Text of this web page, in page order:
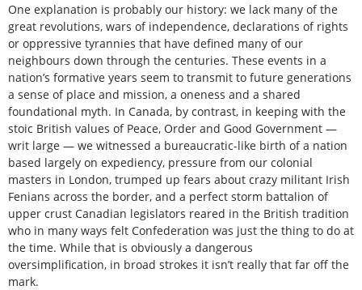
One explanation is probably our history: we lack many of the
great revolutions, wars of independence, declarations of rights
or oppressive tyrannies that have defined many of our
neighbours down through the centuries. These events in a
nation’s formative years seem to transmit to future generations
a sense of place and mission, a oneness and a shared
foundational myth. In Canada, by contrast, in keeping with the
stoic British values of Peace, Order and Good Government —
writ large — we witnessed a bureaucratic-like birth of a nation
based largely on expediency, pressure from our colonial
masters in London, trumped up fears about crazy militant Irish
Fenians across the border, and a perfect storm battalion of
upper crust Canadian legislators reared in the British tradition
who in many ways felt Confederation was just the thing to do at
the time. While that is obviously a dangerous
oversimplification, in broad strokes it isn’t really that far off the
mark.